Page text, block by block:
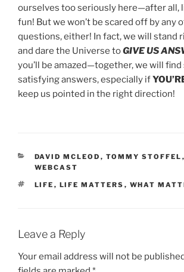
ourselves too seriously here—after all,
fun! But we won’t be scared off by any
questions, either! In fact, we will stand
and dare the Universe toGIVE US
you’ll be amazed—together, we will
satisfying answers, especially if
keep us pointed in the right direction!
CATEGORIES
DAVID MCLEOD , TOMMY STOFFEL ,
WEBCAST
TAGS
LIFE , LIFE MATTERS , WHAT
Leave a Reply
Your email address will not be